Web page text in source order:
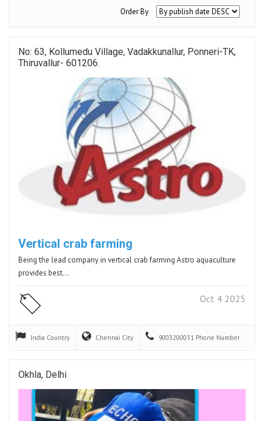
Order By
No: 63, Kollumedu Village, Vadakkunallur, Ponneri-TK,
Thiruvallur- 601206.
Vertical crab farming
Being the lead company in vertical crab farming Astro aquaculture
provides best…
Oct 4 2025
India Country Chennai City 9003200031 Phone Number
Okhla, Delhi